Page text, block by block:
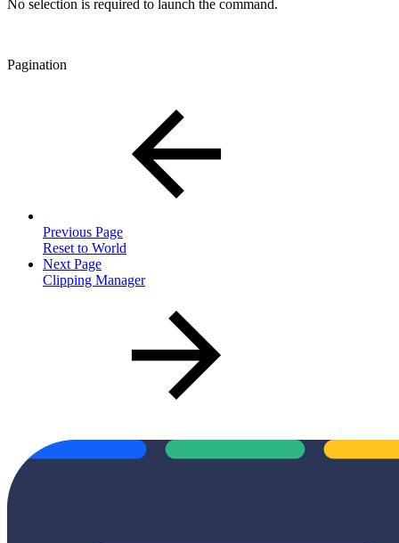
No selection is required to launch the command.
Pagination
Previous Page
Reset to World
Next Page
Clipping Manager